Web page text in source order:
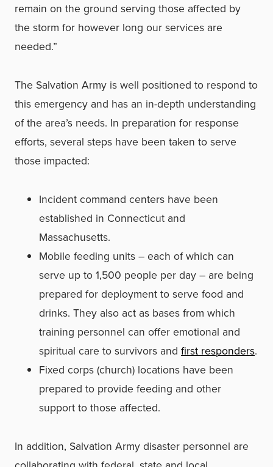
remain on the ground serving those affected by
the storm for however long our services are
needed.”
The Salvation Army is well positioned to respond to
this emergency and has an in-depth understanding
of the area’­s needs. In preparation for response
efforts, several steps have been taken to serve
those impacted:
Incident command centers have been
established in Connecticut and
Massachusetts.
Mobile feeding units – each of which can
serve up to 1,500 people per day – are being
prepared for deployment to serve food and
drinks. They also act as bases from which
training personnel can offer emotional and
spiritual care to survivors and first responders.
Fixed corps (church) locations have been
prepared to provide feeding and other
support to those affected.
In addition, Salvation Army disaster personnel are